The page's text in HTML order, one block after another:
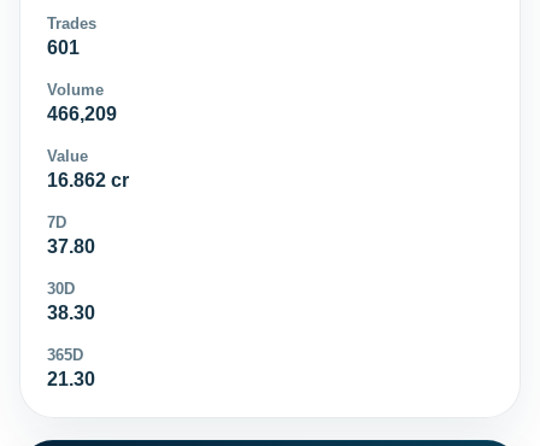
Trades
601
Volume
466,209
Value
16.862 cr
7D
37.80
30D
38.30
365D
21.30